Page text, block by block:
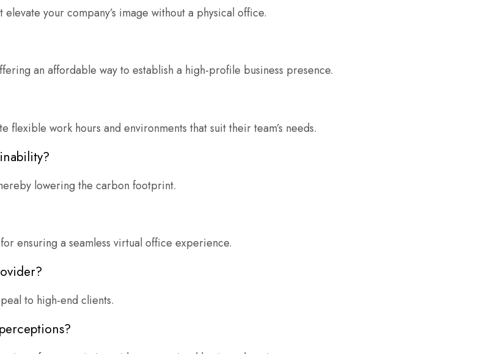
your company’s image without a physical office.
an affordable way to establish a high-profile business presence.
work hours and environments that suit their team’s needs.
lowering the carbon footprint.
ensuring a seamless virtual office experience.
to high-end clients.